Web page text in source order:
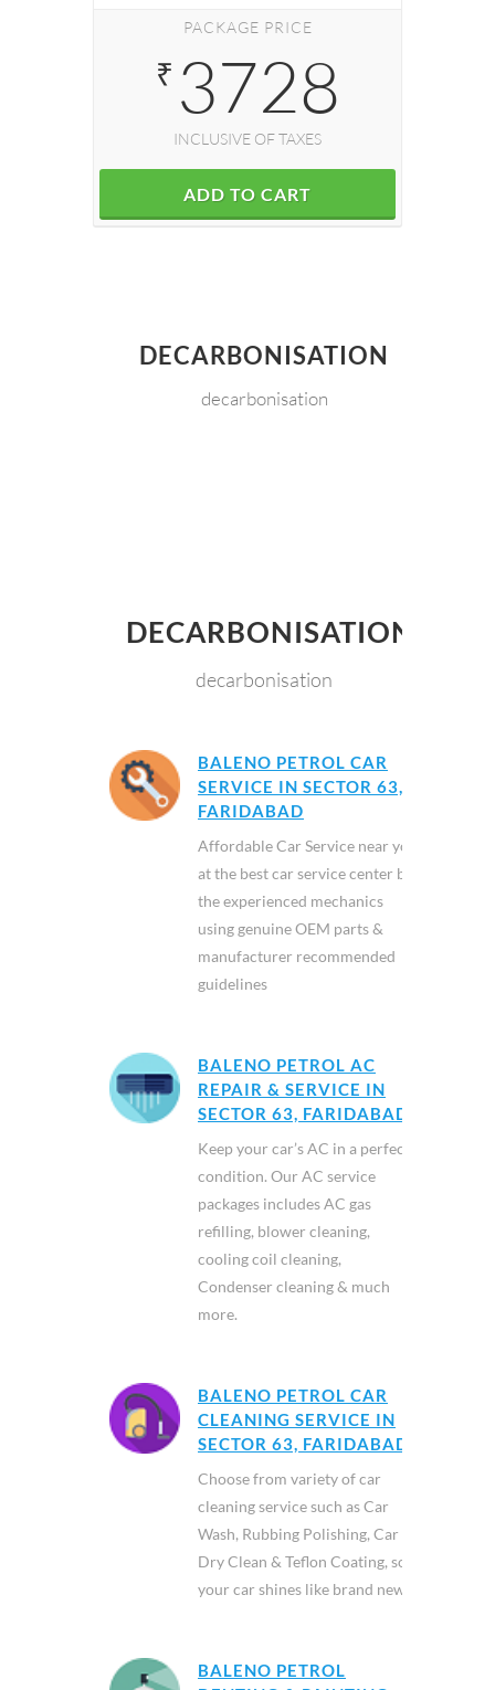
PACKAGE PRICE
₹ 3728
INCLUSIVE OF TAXES
ADD TO CART
DECARBONISATION
decarbonisation
DECARBONISATION
decarbonisation
BALENO PETROL CAR
SERVICE IN SECTOR 63,
FARIDABAD
Affordable Car Service near you
at the best car service center by
the experienced mechanics
using genuine OEM parts &
manufacturer recommended
guidelines
BALENO PETROL AC
REPAIR & SERVICE IN
SECTOR 63, FARIDABAD
Keep your car’s AC in a perfect
condition. Our AC service
packages includes AC gas
refilling, blower cleaning,
cooling coil cleaning,
Condenser cleaning & much
more.
BALENO PETROL CAR
CLEANING SERVICE IN
SECTOR 63, FARIDABAD
Choose from variety of car
cleaning service such as Car
Wash, Rubbing Polishing, Car
Dry Clean & Teflon Coating, so
your car shines like brand new.
BALENO PETROL